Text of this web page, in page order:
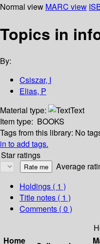
Normal view MARC view
Topics in
By:
Csiszar, I
Elias, P
Material type:
Text
Item type: BOOKS
Tags from this library: No
in to add tags.
Star ratings
Average
Holdings ( 1 )
Title notes ( 1 )
Comments ( 0 )
Home